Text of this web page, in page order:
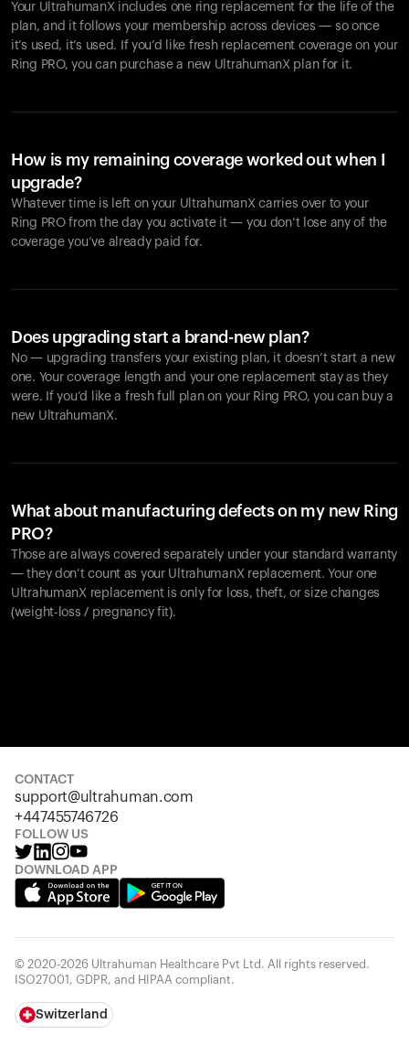
Your UltrahumanX includes one ring replacement for the life of the
plan, and it follows your membership across devices — so once
it’s used, it’s used. If you’d like fresh replacement coverage on your
Ring PRO, you can purchase a new UltrahumanX plan for it.
How is my remaining coverage worked out when I
upgrade?
Whatever time is left on your UltrahumanX carries over to your
Ring PRO from the day you activate it — you don’t lose any of the
coverage you’ve already paid for.
Does upgrading start a brand-new plan?
No — upgrading transfers your existing plan, it doesn’t start a new
one. Your coverage length and your one replacement stay as they
were. If you’d like a fresh full plan on your Ring PRO, you can buy a
new UltrahumanX.
What about manufacturing defects on my new Ring
PRO?
Those are always covered separately under your standard warranty
— they don’t count as your UltrahumanX replacement. Your one
UltrahumanX replacement is only for loss, theft, or size changes
(weight-loss / pregnancy fit).
CONTACT
support@ultrahuman.com
+447455746726
FOLLOW US
DOWNLOAD APP
© 2020-2026 Ultrahuman Healthcare Pvt Ltd. All rights reserved.
ISO27001, GDPR, and HIPAA compliant.
Switzerland